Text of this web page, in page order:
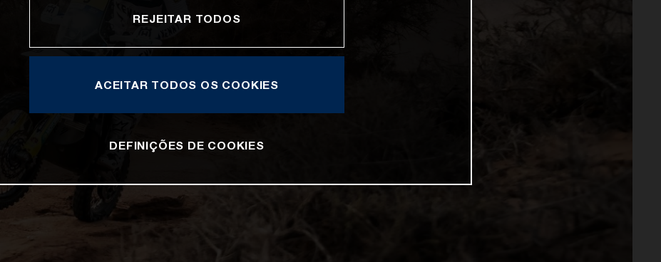
REJEITAR TODOS
ACEITAR TODOS OS COOKIES
DEFINIÇÕES DE COOKIES